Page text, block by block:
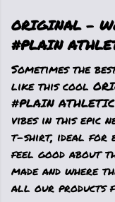
ORIGINAL -
#PLAIN
Sometimes the
like this cool
#PLAIN
vibes in this epic
t-shirt, ideal for
feel good about
made and where
all our products